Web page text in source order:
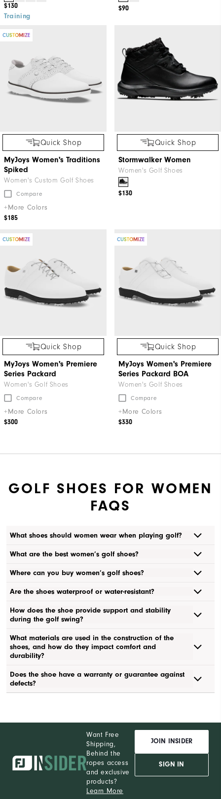
$130
Training
$90
CUSTOMIZE
Quick Shop
MyJoys Women's Traditions
Spiked
Women's Custom Golf Shoes
Compare
+More Colors
$185
Quick Shop
Stormwalker Women
Women's Golf Shoes
$130
CUSTOMIZE
Quick Shop
MyJoys Women's Premiere
Series Packard
Women's Golf Shoes
Compare
+More Colors
$300
CUSTOMIZE
Quick Shop
MyJoys Women's Premiere
Series Packard BOA
Women's Golf Shoes
Compare
+More Colors
$330
GOLF SHOES FOR WOMEN
FAQS
What shoes should women wear when playing golf?
What are the best women’s golf shoes?
Where can you buy women’s golf shoes?
Are the shoes waterproof or water-resistant?
How does the shoe provide support and stability
during the golf swing?
What materials are used in the construction of the
shoes, and how do they impact comfort and
durability?
Does the shoe have a warranty or guarantee against
defects?
Want Free
Shipping,
Behind the
ropes access
and exclusive
products?
Learn More
JOIN INSIDER
SIGN IN